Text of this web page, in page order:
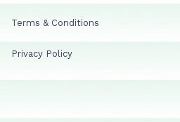
Terms & Conditions
Privacy Policy